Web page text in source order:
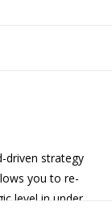
driven strategy
you to re-
level in under